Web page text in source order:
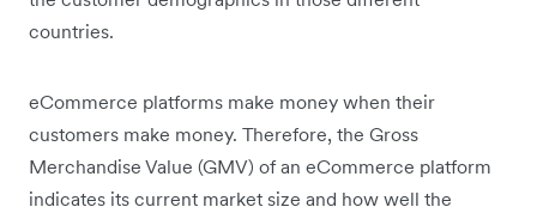
countries.
eCommerce platforms make money when their
customers make money. Therefore, the Gross
Merchandise Value (GMV) of an eCommerce platform
indicates its current market size and how well the